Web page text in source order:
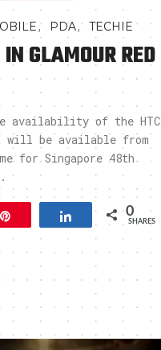
, PDA, TECHIE
GLAMOUR RED
availability of the HTC
will be available from
for Singapore 48th
Share 0
SHARES